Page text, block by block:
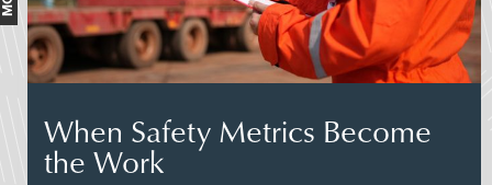
When Safety Metrics Become
the Work